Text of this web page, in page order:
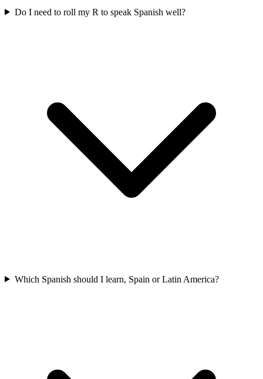
Do I need to roll my R to speak Spanish well?
Which Spanish should I learn, Spain or Latin America?